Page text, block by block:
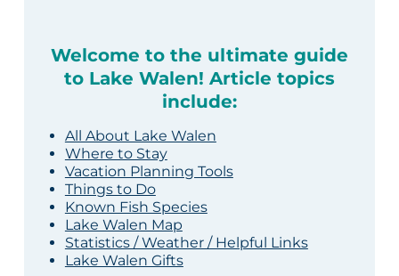
Welcome to the ultimate guide
to Lake Walen! Article topics
include:
All About Lake Walen
Where to Stay
Vacation Planning Tools
Things to Do
Known Fish Species
Lake Walen Map
Statistics / Weather / Helpful Links
Lake Walen Gifts